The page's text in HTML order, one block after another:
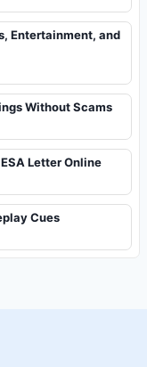
Entertainment, and
Without Scams
Letter Online
Cues